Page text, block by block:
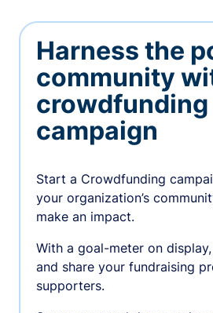
Harness the
community
crowdfunding
campaign
Start a Crowdfunding
your organization’s
make an impact.
With a goal-meter on
and share your fundraising
supporters.